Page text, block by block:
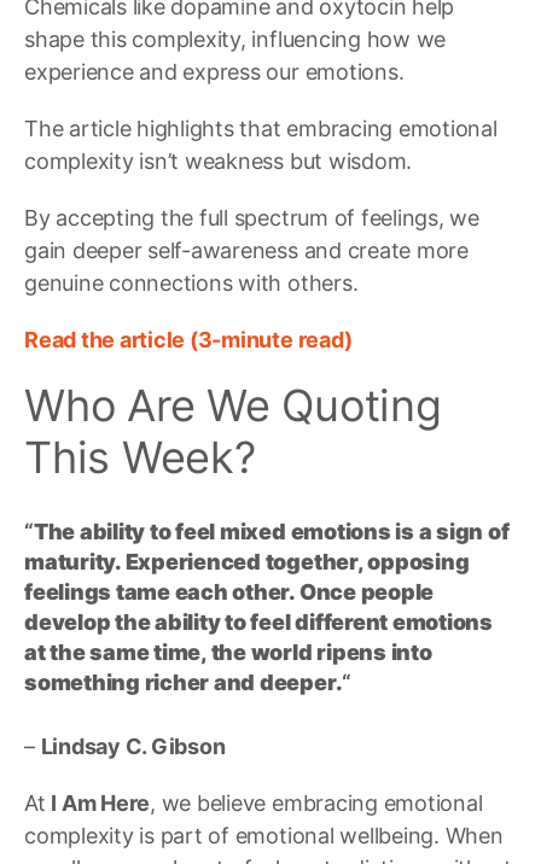
Chemicals like dopamine and oxytocin help
shape this complexity, influencing how we
experience and express our emotions.
The article highlights that embracing emotional
complexity isn’t weakness but wisdom.
By accepting the full spectrum of feelings, we
gain deeper self-awareness and create more
genuine connections with others.
Read the article (3-minute read)
Who Are We Quoting
This Week?
“The ability to feel mixed emotions is a sign of
maturity. Experienced together, opposing
feelings tame each other. Once people
develop the ability to feel different emotions
at the same time, the world ripens into
something richer and deeper.“
– Lindsay C. Gibson
At I Am Here, we believe embracing emotional
complexity is part of emotional wellbeing. When